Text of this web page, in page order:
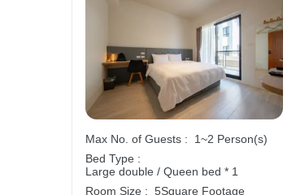
Max No. of Guests :
1~2 Person(s)
Bed Type :
Large double / Queen bed * 1
Room Size : 5Square Footage